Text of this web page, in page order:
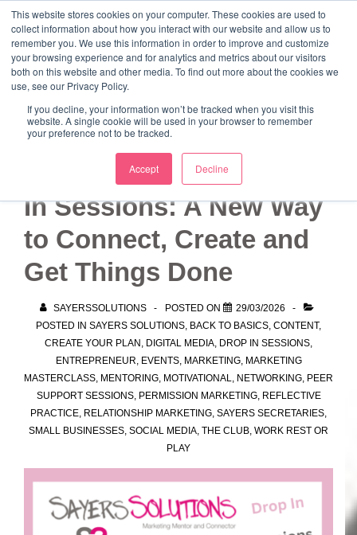
This website stores cookies on your computer. These cookies are used to
collect information about how you interact with our website and allow us to
remember you. We use this information in order to improve and customize
your browsing experience and for analytics and metrics about our visitors
both on this website and other media. To find out more about the cookies we
use, see our Privacy Policy.
If you decline, your information won’t be tracked when you visit this
website. A single cookie will be used in your browser to remember
your preference not to be tracked.
Accept Decline
Skip
MainMarketing Mentor and Connector
Marketing Mentor and Connector
Sayers Solutions Drop-
In Sessions: A New Way
to Connect, Create and
Get Things Done
SAYERSSOLUTIONS POSTED ON
29/03/2026
POSTED IN SAYERS SOLUTIONS BACK TO BASICS CONTENT,
CREATE YOUR PLAN DIGITAL MEDIA DROP IN SESSIONS
ENTREPRENEUR EVENTS, MARKETING, MARKETING
MASTERCLASS MENTORING MOTIVATIONAL NETWORKING PEER
SUPPORT SESSIONS, PERMISSION MARKETING, REFLECTIVE
PRACTICE RELATIONSHIP MARKETING SAYERS SECRETARIES
SMALL BUSINESSES SOCIAL MEDIA THE CLUB WORK REST OR
PLAY